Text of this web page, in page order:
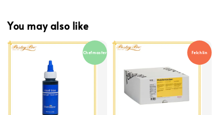
You may also like
Chefmaster Felchlin